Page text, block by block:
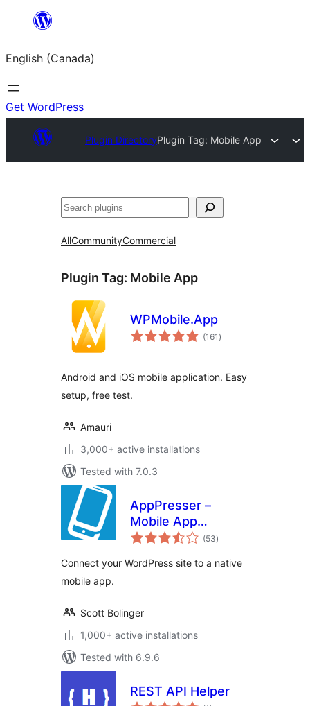
content
English (Canada)
Get WordPress
Plugin DirectoryPlugin Tag: Mobile App
Search
AllCommunityCommercial
Plugin Tag: Mobile App
WPMobile.App
(161 total
ratings
)
Android and iOS mobile application. Easy
setup, free test.
Amauri
3,000+ active installations
Tested with 7.0.3
AppPresser –
Mobile App
Framework (53total
ratings
)
Connect your WordPress site to a native
mobile app.
Scott Bolinger
1,000+ active installations
Tested with 6.9.6
REST API Helper
total